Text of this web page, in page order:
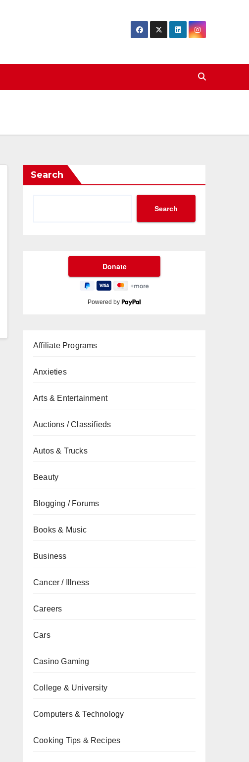
Search
Search
Powered by
Affiliate Programs
Anxieties
Arts & Entertainment
Auctions / Classifieds
Autos & Trucks
Beauty
Blogging / Forums
Books & Music
Business
Cancer / Illness
Careers
Cars
Casino Gaming
College & University
Computers & Technology
Cooking Tips & Recipes